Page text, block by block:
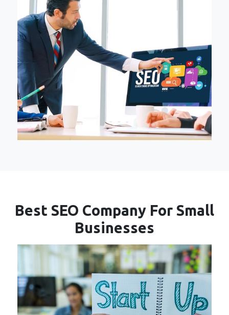
Best SEO Company For Small
Businesses